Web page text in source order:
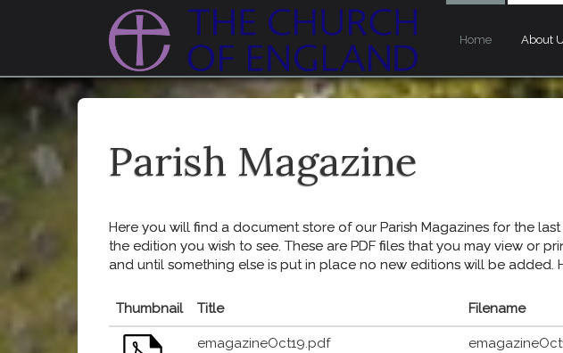
Home About
Parish Magazine
Here you will find a document store of our Parish Magazines for the
the edition you wish to see. These are PDF files that you may view or
and until something else is put in place no new editions will be
Thumbnail Title Filename
emagazineOct19.pdf